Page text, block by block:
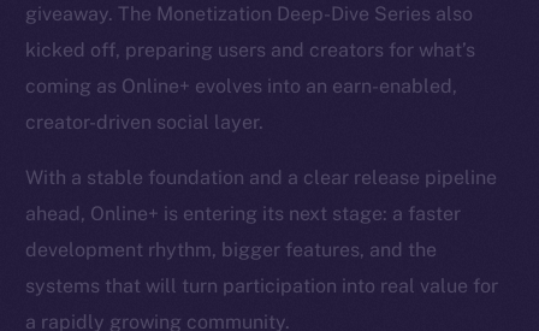
giveaway. The Monetization Deep-Dive Series also
kicked off, preparing users and creators for what’s
coming as Online+ evolves into an earn-enabled,
creator-driven social layer.
With a stable foundation and a clear release pipeline
ahead, Online+ is entering its next stage: a faster
development rhythm, bigger features, and the
systems that will turn participation into real value for
a rapidly growing community.